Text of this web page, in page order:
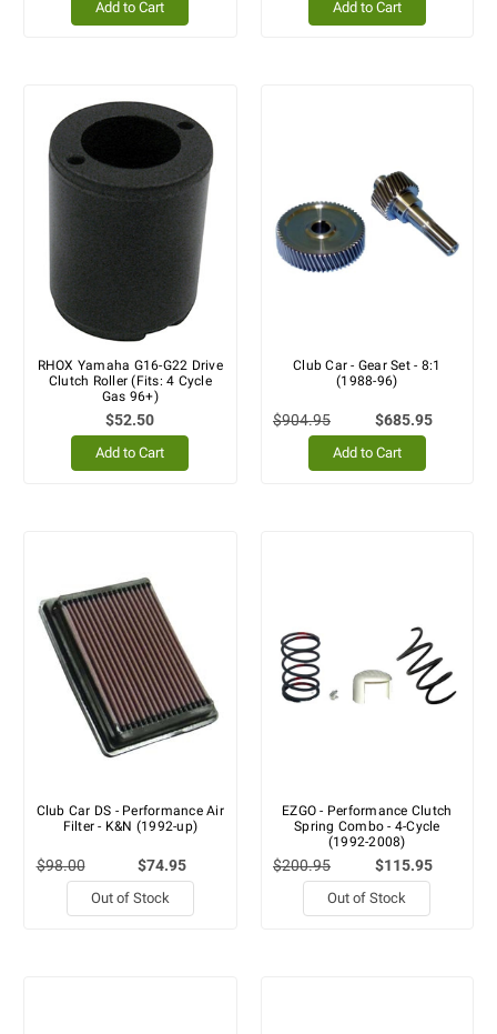
Add to Cart Add to Cart
RHOX Yamaha G16-G22 Drive
Clutch Roller (Fits: 4 Cycle
Gas 96+)
$52.50
Add to Cart
Club Car - Gear Set - 8:1
(1988-96)
$904.95 $685.95
Add to Cart
Club Car DS - Performance Air
Filter - K&N (1992-up)
$98.00 $74.95
Out of Stock
EZGO - Performance Clutch
Spring Combo - 4-Cycle
(1992-2008)
$200.95 $115.95
Out of Stock